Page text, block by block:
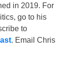
in 2019. For
go to his
to
. Email Chris